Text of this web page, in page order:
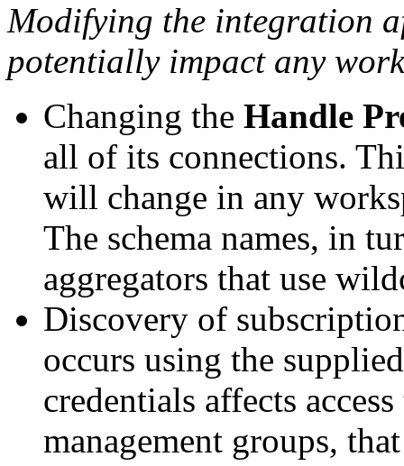
Modifying the integration
potentially impact any
Changing the Handle
all of its connections.
will change in any
The schema names, in
aggregators that use
Discovery of
occurs using the
credentials affects
management groups,